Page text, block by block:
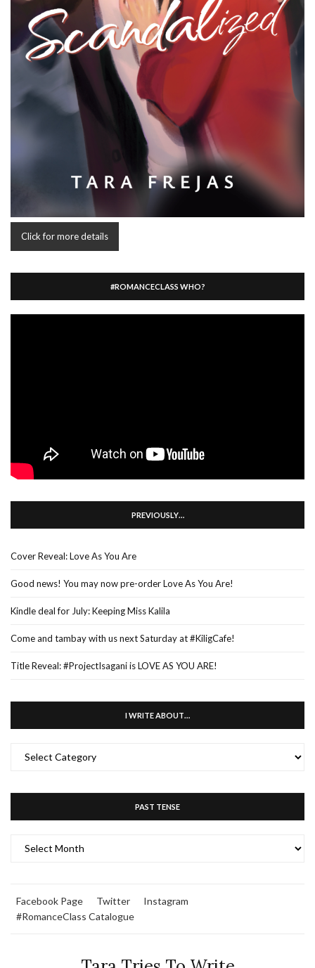
Click for more details
#ROMANCECLASS WHO?
PREVIOUSLY…
Cover Reveal: Love As You Are
Good news! You may now pre-order Love As You Are!
Kindle deal for July: Keeping Miss Kalila
Come and tambay with us next Saturday at #KiligCafe!
Title Reveal: #ProjectIsagani is LOVE AS YOU ARE!
I WRITE ABOUT…
WRITE
PAST TENSE
TENSE
Facebook Page Twitter
Instagram
#RomanceClass Catalogue